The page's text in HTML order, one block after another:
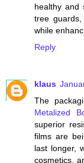
healthy and
tree
while
Reply
klaus
The
Metalized
superior
films are
last longer,
cosmetics,